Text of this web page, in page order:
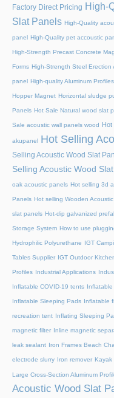
Factory Direct Pricing High-
Slat Panels High-Quality
panel High-Quality pet accoustic
High-Strength Precast Concrete
Forms High-Strength Steel Erection
panel High-quality Aluminum Profiles
Hopper Magnet Horizontal sludge
Panels Hot Sale Natural wood slat
Sale acoustic wall panels wood Hot
akupanel Hot Selling
Selling Acoustic Wood Slat
Selling Acoustic Wood
oak acoustic panels Hot selling 3d
Panels Hot selling Wooden
slat panels Hot-dip galvanized
Storage System How to use
Hydrophilic Polyurethane IGT
Tables Supplier IGT Outdoor
Profiles Industrial Applications
Inflatable COVID-19 tents
Inflatable Sleeping Pads Inflatable
recreation tent Inflating Sleeping
magnetic filter Inline magnetic
leak sealant Iron Frames Beach
electrode slurry Iron remover Kayak
Large Cross-Section Aluminum
Acoustic Wood Slat